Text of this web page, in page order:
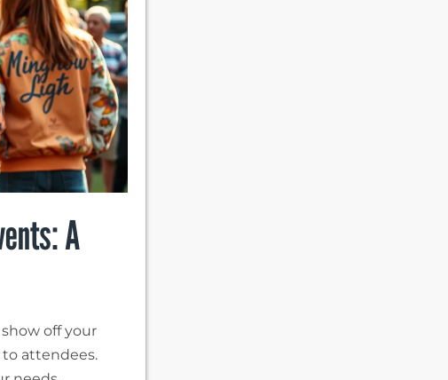
A
off your
to attendees.